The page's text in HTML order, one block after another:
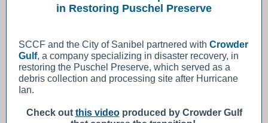
in Restoring Puschel Preserve
SCCF and the City of Sanibel partnered with Crowder
Gulf, a company specializing in disaster recovery, in
restoring the Puschel Preserve, which served as a
debris collection and processing site after Hurricane
Ian.
Check out this videoproduced by Crowder Gulf